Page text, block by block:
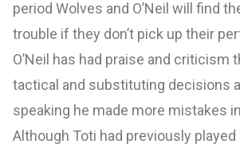
period Wolves and O’Neil will find
trouble if they don’t pick up their
O’Neil has had praise and criticism
tactical and substituting decisions
speaking he made more mistakes
Although Toti had previously